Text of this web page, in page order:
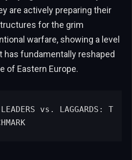
are actively preparing their
for the grim
warfare, showing a level
has fundamentally reshaped
of Eastern Europe.